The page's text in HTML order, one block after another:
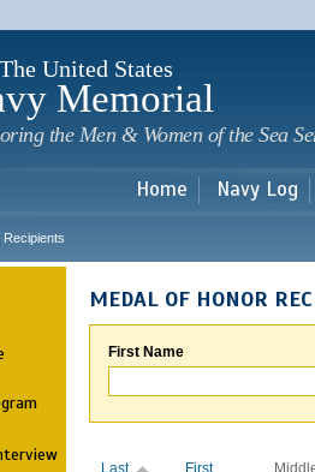
The United States
Memorial
the Men & Women of the Sea
Home Navy Log
Recipients
MEDAL OF HONOR
First Name
Last First